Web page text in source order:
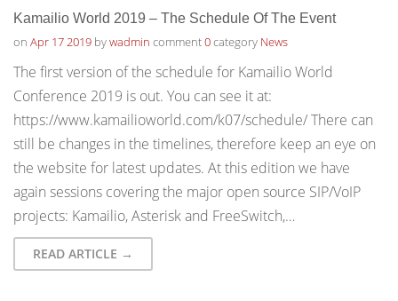
Kamailio World 2019 – The Schedule Of The Event
on Apr 17 2019 bywadmin comment0category News
The first version of the schedule for Kamailio World
Conference 2019 is out. You can see it at:
https://www.kamailioworld.com/k07/schedule/ There can
still be changes in the timelines, therefore keep an eye on
the website for latest updates. At this edition we have
again sessions covering the major open source SIP/VoIP
projects: Kamailio, Asterisk and FreeSwitch,…
READ ARTICLE →